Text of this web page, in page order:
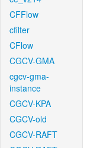
CFFlow
cfilter
CFlow
CGCV-GMA
cgcv-gma-
instance
CGCV-KPA
CGCV-old
CGCV-RAFT